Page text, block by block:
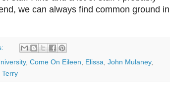
we can always find common ground in
, Come On Eileen Elissa John Mulaney,
Terry